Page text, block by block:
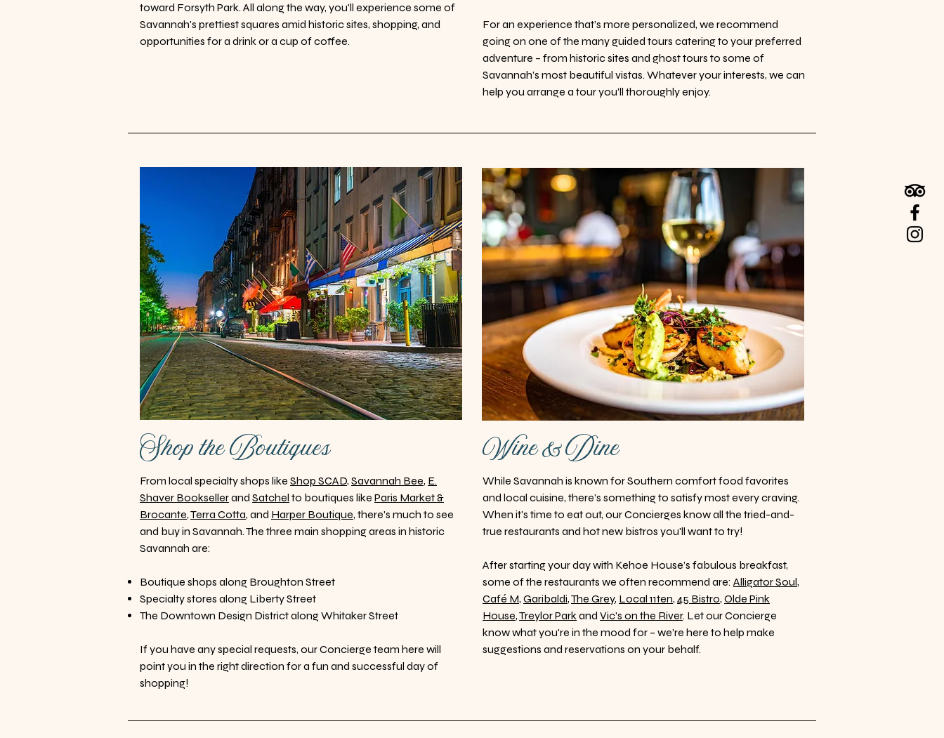
toward Forsyth Park. All along the way, you'll experience some of
Savannah's prettiest squares amid historic sites, shopping, and
opportunities for a drink or a cup of coffee.
For an experience that’s more personalized, we recommend
going on one of the many guided tours catering to your preferred
adventure – from historic sites and ghost tours to some of
Savannah’s most beautiful vistas. Whatever your interests, we can
help you arrange a tour you'll thoroughly enjoy.
Shop the Boutiques
From local specialty shops like Shop SCAD, Savannah Bee, E.
Shaver Booksellerand Satchel to boutiques like Paris Market &
Brocante,Terra Cotta, and Harper Boutique, there's much to see
and buy in Savannah. The three main shopping areas in historic
Savannah are:
Boutique shops along Broughton Street
Specialty stores along Liberty Street
The Downtown Design District along Whitaker Street
If you have any special requests, our Concierge team here will
point you in the right direction for a fun and successful day of
shopping!
Wine & Dine
While Savannah is known for Southern comfort food favorites
and local cuisine, there’s something to satisfy most every craving.
When it's time to eat out, our Concierges know all the tried-and-
true restaurants and hot new bistros you'll want to try!
After starting your day with Kehoe House’s fabulous breakfast,
some of the restaurants we often recommend are: Alligator Soul,
Café M, Garibaldi,The Grey, Local 11ten, 45 Bistro, Olde Pink
House,Treylor Parkand Vic's on the River. Let our Concierge
know what you're in the mood for – we’re here to help make
suggestions and reservations on your behalf.